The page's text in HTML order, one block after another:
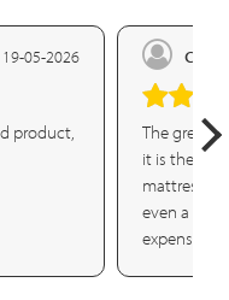
19-05-2026
product,
The great
it is the
mattress
even a
expensive